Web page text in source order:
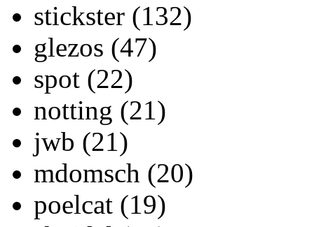
stickster (132)
glezos (47)
spot (22)
notting (21)
jwb (21)
mdomsch (20)
poelcat (19)